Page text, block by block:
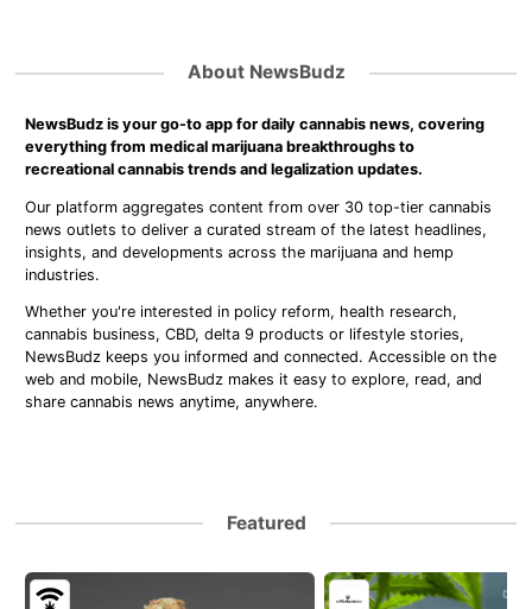
About NewsBudz
NewsBudz is your go-to app for daily cannabis news, covering
everything from medical marijuana breakthroughs to
recreational cannabis trends and legalization updates.
Our platform aggregates content from over 30 top-tier cannabis
news outlets to deliver a curated stream of the latest headlines,
insights, and developments across the marijuana and hemp
industries.
Whether you're interested in policy reform, health research,
cannabis business, CBD, delta 9 products or lifestyle stories,
NewsBudz keeps you informed and connected. Accessible on the
web and mobile, NewsBudz makes it easy to explore, read, and
share cannabis news anytime, anywhere.
Featured